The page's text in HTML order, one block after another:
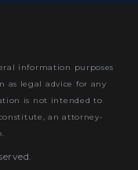
information purposes
as legal advice for any
is not intended to
an attorney-